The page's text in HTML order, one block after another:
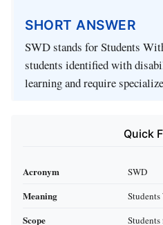
SHORT ANSWER
SWD stands for Students
students identified with
learning and require
Quick
Acronym SWD
Meaning
Scope